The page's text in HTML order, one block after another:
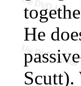
He
Scutt).